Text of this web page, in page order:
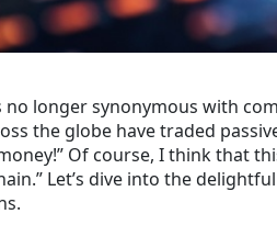
longer synonymous with
the globe have traded
Of course, I think that
Let’s dive into the